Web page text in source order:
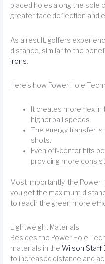
placed holes along the sole
greater face deflection and
As a result, golfers
distance, similar to the
irons
Here’s how Power Hole
It creates more flex in
higher ball speeds.
The energy transfer is
shots.
Even off-center hits
providing more
Most importantly, the Power
you get the maximum
to reach the green more
Lightweight Materials
Besides the Power Hole
materials in theWilson Staff
to increased distance and